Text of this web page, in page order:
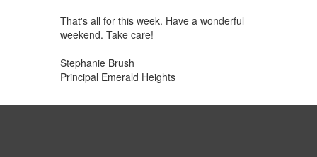
That's all for this week. Have a wonderful
weekend. Take ​care!
Stephanie Brush
Principal Emerald Heights